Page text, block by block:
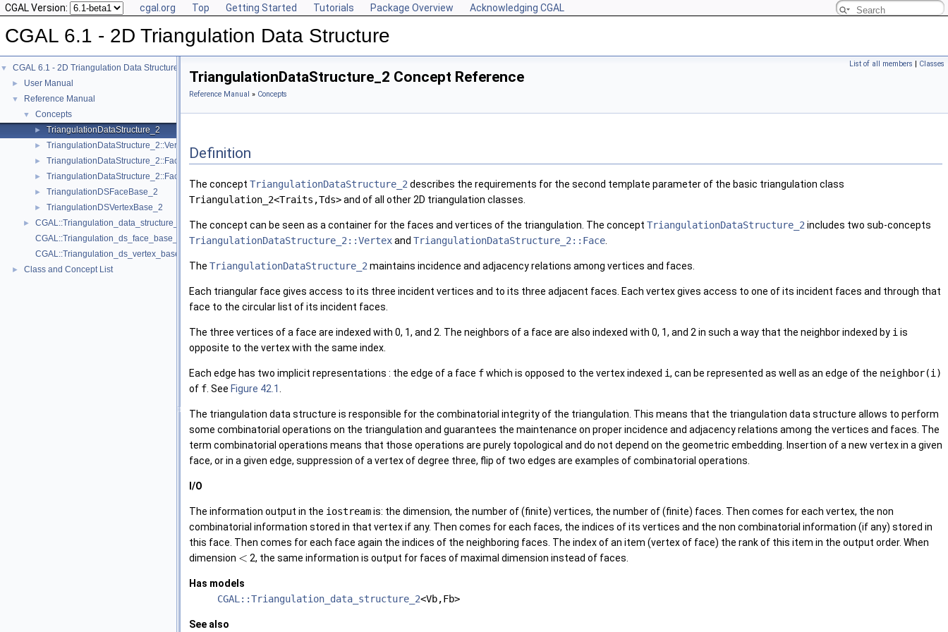
CGAL Version: cgal.org Top Getting Started Tutorials Package Overview Acknowledging CGAL
CGAL 6.1 - 2D Triangulation Data Structure
▼ CGAL 6.1 - 2D Triangulation Data Structure
► User Manual
▼ Reference Manual
▼ Concepts
► TriangulationDataStructure_2
► TriangulationDataStructure_2::Vertex
► TriangulationDataStructure_2::Face
► TriangulationDataStructure_2::Face_data
► TriangulationDSFaceBase_2
► TriangulationDSVertexBase_2
►
CGAL::Triangulation_data_structure_2< VertexBase, FaceBase >
CGAL::Triangulation_ds_face_base_2< TDS >
CGAL::Triangulation_ds_vertex_base_2< TDS >
► Class and Concept List
List of all members | Classes
TriangulationDataStructure_2 Concept Reference
Reference Manual » Concepts
Definition
The concept TriangulationDataStructure_2 describes the requirements for the second template parameter of the basic triangulation class
Triangulation_2<Traits,Tds>and of all other 2D triangulation classes.
The concept can be seen as a container for the faces and vertices of the triangulation. The concept TriangulationDataStructure_2 includes two sub-concepts
TriangulationDataStructure_2::Vertexand TriangulationDataStructure_2::Face
The TriangulationDataStructure_2 maintains incidence and adjacency relations among vertices and faces.
Each triangular face gives access to its three incident vertices and to its three adjacent faces. Each vertex gives access to one of its incident faces and through that
face to the circular list of its incident faces.
The three vertices of a face are indexed with 0, 1, and 2. The neighbors of a face are also indexed with 0, 1, and 2 in such a way that the neighbor indexed by i is
opposite to the vertex with the same index.
Each edge has two implicit representations : the edge of a face fwhich is opposed to the vertex indexed i, can be represented as well as an edge of the neighbor(i)
of f . See Figure 42.1
The triangulation data structure is responsible for the combinatorial integrity of the triangulation. This means that the triangulation data structure allows to perform
some combinatorial operations on the triangulation and guarantees the maintenance on proper incidence and adjacency relations among the vertices and faces. The
term combinatorial operations means that those operations are purely topological and do not depend on the geometric embedding. Insertion of a new vertex in a given
face, or in a given edge, suppression of a vertex of degree three, flip of two edges are examples of combinatorial operations.
I/O
The information output in the iostreamis: the dimension, the number of (finite) vertices, the number of (finite) faces. Then comes for each vertex, the non
combinatorial information stored in that vertex if any. Then comes for each faces, the indices of its vertices and the non combinatorial information (if any) stored in
this face. Then comes for each face again the indices of the neighboring faces. The index of an item (vertex of face) the rank of this item in the output order. When
dimension < 2, the same information is output for faces of maximal dimension instead of faces.
Has models
CGAL::Triangulation_data_structure_2<Vb,Fb>
See also